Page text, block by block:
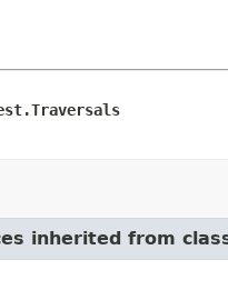
inherited from